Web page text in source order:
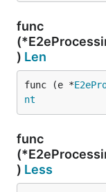
func
) Len
func (e *
nt
func
) Less